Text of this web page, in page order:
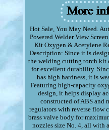
Hot Sale, You May Need.
Powered Welder View
Kit Oxygen & Acetylene
Description: Since it is
the welding cutting torch kit
for excellent durability.
has high hardness, it is
Featuring high-capacity
design, it helps display
constructed of ABS and
regulators with reverse flow
brass valve body for
nozzles size No. 4, all with